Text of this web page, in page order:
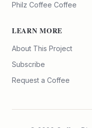
Philz Coffee Coffee
LEARN MORE
About This Project
Subscribe
Request a Coffee